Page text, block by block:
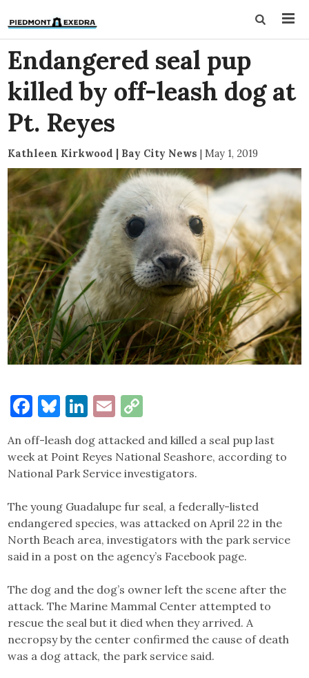
Endangered seal pup
killed by off-leash dog at
Pt. Reyes
Kathleen Kirkwood | Bay City News | May 1, 2019
Facebook
Bluesky
LinkedIn
Email
An off-leash dog attacked and killed a seal pup last
week at Point Reyes National Seashore, according to
National Park Service investigators.
The young Guadalupe fur seal, a federally-listed
endangered species, was attacked on April 22 in the
North Beach area, investigators with the park service
said in a post on the agency’s Facebook page.
The dog and the dog’s owner left the scene after the
attack. The Marine Mammal Center attempted to
rescue the seal but it died when they arrived. A
necropsy by the center confirmed the cause of death
was a dog attack, the park service said.